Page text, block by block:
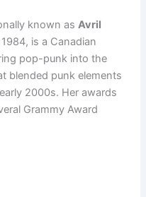
known asAvril
is a Canadian
pop-punk into the
blended punk elements
2000s. Her awards
Grammy Award